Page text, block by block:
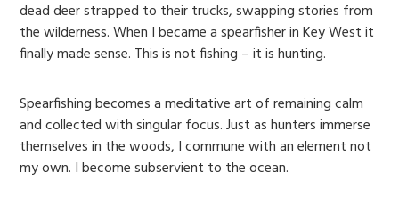
dead deer strapped to their trucks, swapping stories from
the wilderness. When I became a spearfisher in Key West it
finally made sense. This is not fishing – it is hunting.
Spearfishing becomes a meditative art of remaining calm
and collected with singular focus. Just as hunters immerse
themselves in the woods, I commune with an element not
my own. I become subservient to the ocean.